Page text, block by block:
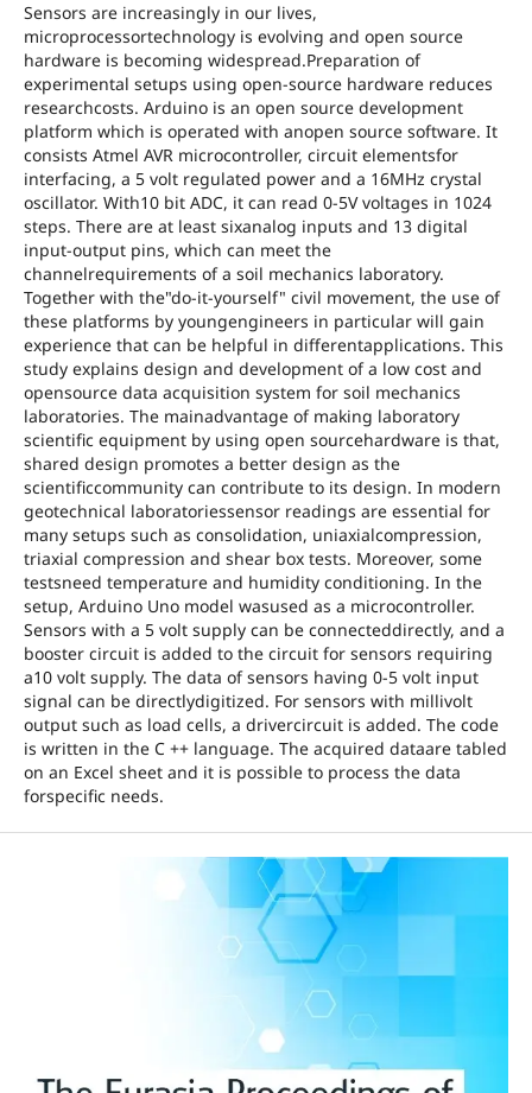
Sensors are increasingly in our lives,
microprocessortechnology is evolving and open source
hardware is becoming widespread.Preparation of
experimental setups using open-source hardware reduces
researchcosts. Arduino is an open source development
platform which is operated with anopen source software. It
consists Atmel AVR microcontroller, circuit elementsfor
interfacing, a 5 volt regulated power and a 16MHz crystal
oscillator. With10 bit ADC, it can read 0-5V voltages in 1024
steps. There are at least sixanalog inputs and 13 digital
input-output pins, which can meet the
channelrequirements of a soil mechanics laboratory.
Together with the"do-it-yourself" civil movement, the use of
these platforms by youngengineers in particular will gain
experience that can be helpful in differentapplications. This
study explains design and development of a low cost and
opensource data acquisition system for soil mechanics
laboratories. The mainadvantage of making laboratory
scientific equipment by using open sourcehardware is that,
shared design promotes a better design as the
scientificcommunity can contribute to its design. In modern
geotechnical laboratoriessensor readings are essential for
many setups such as consolidation, uniaxialcompression,
triaxial compression and shear box tests. Moreover, some
testsneed temperature and humidity conditioning. In the
setup, Arduino Uno model wasused as a microcontroller.
Sensors with a 5 volt supply can be connecteddirectly, and a
booster circuit is added to the circuit for sensors requiring
a10 volt supply. The data of sensors having 0-5 volt input
signal can be directlydigitized. For sensors with millivolt
output such as load cells, a drivercircuit is added. The code
is written in the C ++ language. The acquired dataare tabled
on an Excel sheet and it is possible to process the data
forspecific needs.